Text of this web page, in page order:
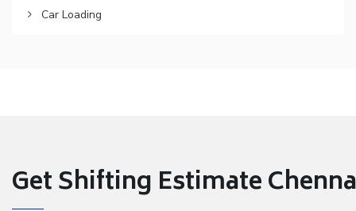
Car Loading
Get Shifting Estimate